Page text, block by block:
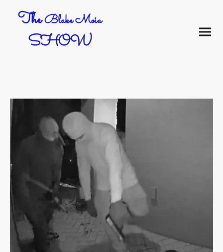
TheBlake Moia
SHOW